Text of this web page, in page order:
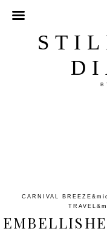
CARNIVAL BREEZE
TRAVEL